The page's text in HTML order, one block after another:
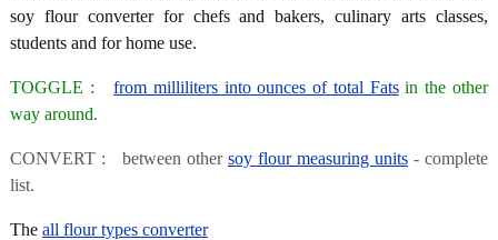
soy flour converter for chefs and bakers, culinary arts classes,
students and for home use.
TOGGLE :from milliliters into ounces of total Fatsin the other
way around.
CONVERT : between other soy flour measuring units - complete
list.
The all flour types converter